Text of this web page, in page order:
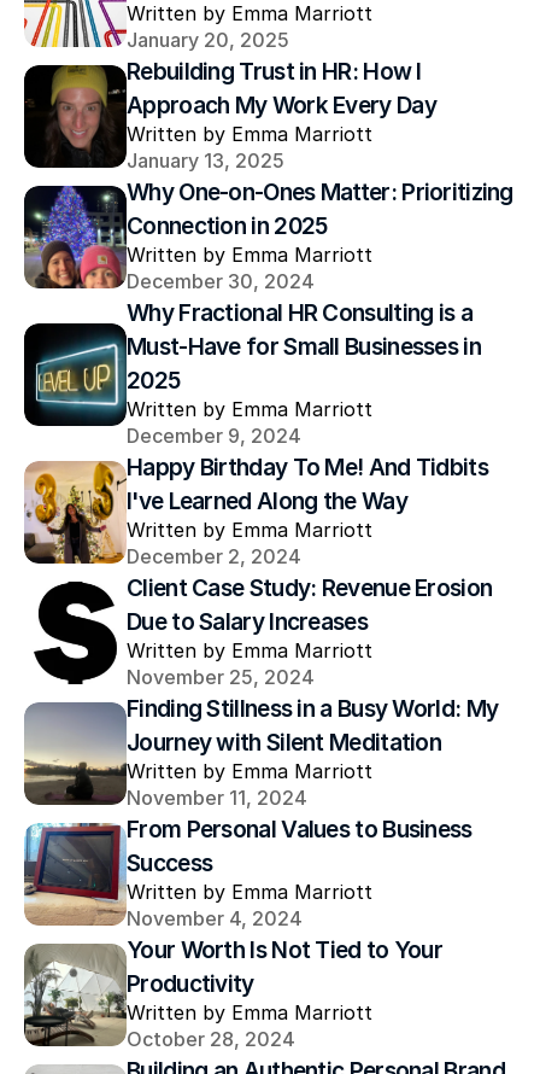
Written by Emma Marriott
January 20, 2025
Rebuilding Trust in HR: How I
Approach My Work Every Day
Written by Emma Marriott
January 13, 2025
Why One-on-Ones Matter: Prioritizing
Connection in 2025
Written by Emma Marriott
December 30, 2024
Why Fractional HR Consulting is a
Must-Have for Small Businesses in
2025
Written by Emma Marriott
December 9, 2024
Happy Birthday To Me! And Tidbits
I've Learned Along the Way
Written by Emma Marriott
December 2, 2024
Client Case Study: Revenue Erosion
Due to Salary Increases
Written by Emma Marriott
November 25, 2024
Finding Stillness in a Busy World: My
Journey with Silent Meditation
Written by Emma Marriott
November 11, 2024
From Personal Values to Business
Success
Written by Emma Marriott
November 4, 2024
Your Worth Is Not Tied to Your
Productivity
Written by Emma Marriott
October 28, 2024